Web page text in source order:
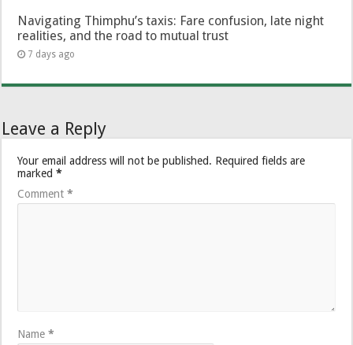
Navigating Thimphu’s taxis: Fare confusion, late night
realities, and the road to mutual trust
7 days ago
Leave a Reply
Your email address will not be published. Required fields are
marked*
Comment*
Name*